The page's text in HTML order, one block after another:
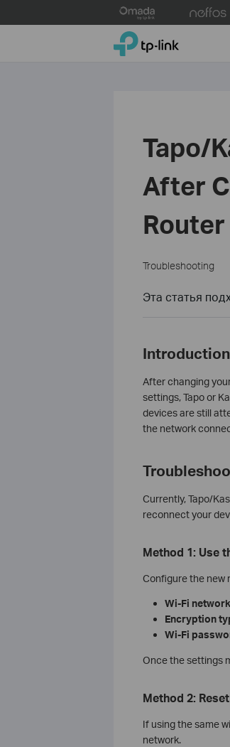
to
TP-Link, Reliably Smart
Tapo/
After
Router
Troubleshooting
Эта статья
Introduction
After changing
settings, Tapo or
devices are still
the network
Currently, Tapo/
reconnect your
Method 1: Use
Configure the new
Wi‑Fi
Encryption
Wi‑Fi
Once the settings
Method 2:
If using the same
network.